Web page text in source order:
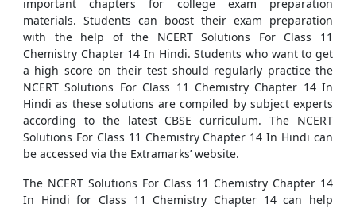
important chapters for college exam preparation
materials. Students can boost their exam preparation
with the help of the NCERT Solutions For Class 11
Chemistry Chapter 14 In Hindi. Students who want to get
a high score on their test should regularly practice the
NCERT Solutions For Class 11 Chemistry Chapter 14 In
Hindi as these solutions are compiled by subject experts
according to the latest CBSE curriculum. The NCERT
Solutions For Class 11 Chemistry Chapter 14 In Hindi can
be accessed via the Extramarks’ website.
The NCERT Solutions For Class 11 Chemistry Chapter 14
In Hindi for Class 11 Chemistry Chapter 14 can help